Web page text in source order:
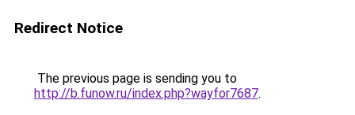
Redirect Notice
The previous page is sending you to
http://b.funow.ru/index.php?wayfor7687.